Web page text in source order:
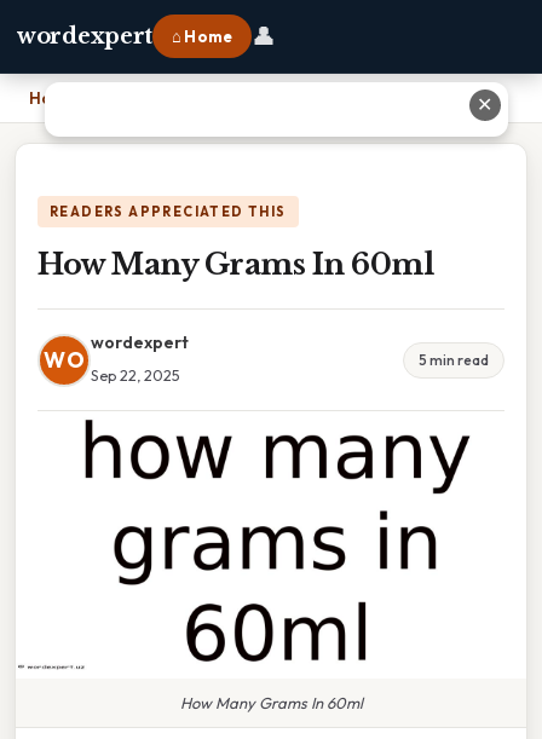
wordexpert ⌂ Home 👤
Home
READERS APPRECIATED THIS
How Many Grams In 60ml
WO
wordexpert
Sep 22, 2025
5 min read
How Many Grams In 60ml
✕